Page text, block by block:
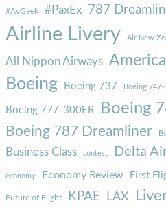
#AvGeek #PaxEx 787
Airline Livery Air New
All Nippon Airways
Boeing Boeing 737 Boeing
Boeing 777-300ER Boeing
Boeing 787 Dreamliner
Business Class contest Delta
economy Economy Review First
Future of Flight KPAE LAX